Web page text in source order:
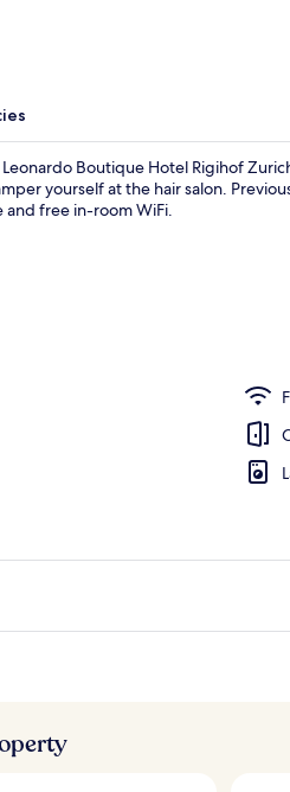
Boutique Hotel Rigihof
yourself at the hair salon.
free in-room WiFi.